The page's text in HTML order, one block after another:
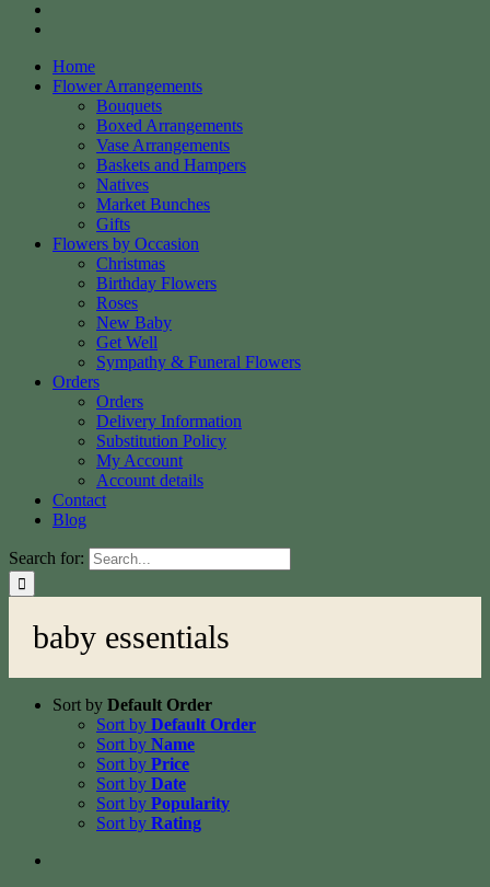
Home
Flower Arrangements
Bouquets
Boxed Arrangements
Vase Arrangements
Baskets and Hampers
Natives
Market Bunches
Gifts
Flowers by Occasion
Christmas
Birthday Flowers
Roses
New Baby
Get Well
Sympathy & Funeral Flowers
Orders
Orders
Delivery Information
Substitution Policy
My Account
Account details
Contact
Blog
Search for:
baby essentials
Sort by Default Order
Sort by Default Order
Sort by Name
Sort by Price
Sort by Date
Sort by Popularity
Sort by Rating